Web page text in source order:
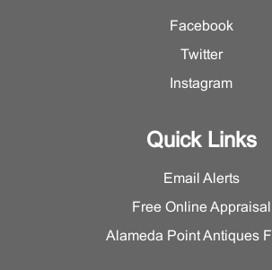
Facebook
Twitter
Instagram
Quick Links
Email Alerts
Free Online Appraisal
Alameda Point Antiques